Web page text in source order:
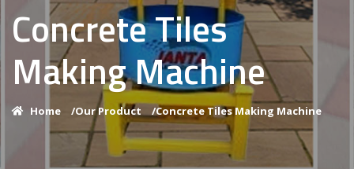
Concrete Tiles
Making Machine
Home /Our Product /Concrete Tiles Making Machine